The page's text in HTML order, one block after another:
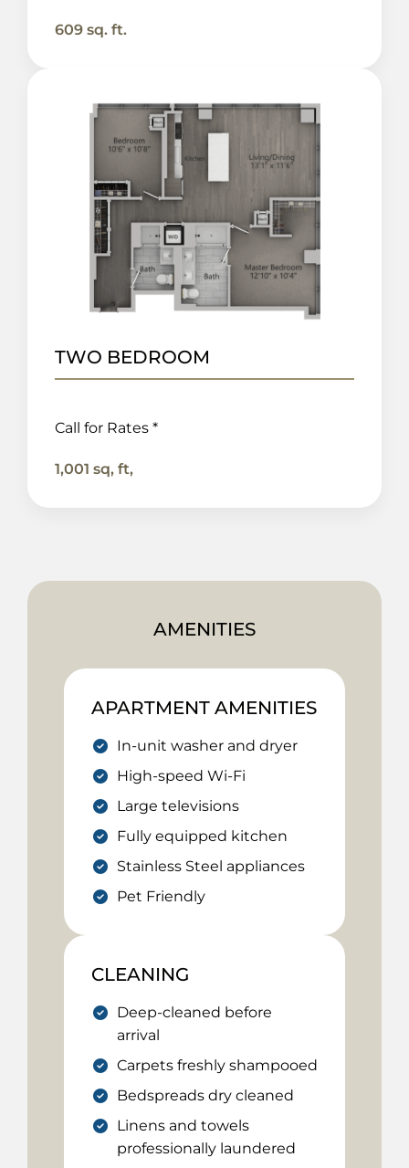
609 sq. ft.
TWO BEDROOM
Call for Rates *
1,001 sq, ft,
AMENITIES
APARTMENT AMENITIES
In-unit washer and dryer
High-speed Wi-Fi
Large televisions
Fully equipped kitchen
Stainless Steel appliances
Pet Friendly
CLEANING
Deep-cleaned before
arrival
Carpets freshly shampooed
Bedspreads dry cleaned
Linens and towels
professionally laundered